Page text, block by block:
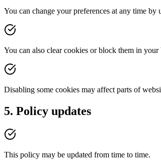
You can change your preferences at any time by
You can also clear cookies or block them in your
Disabling some cookies may affect parts of
5. Policy updates
This policy may be updated from time to time.